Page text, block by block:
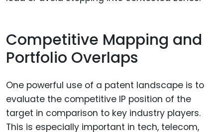
Competitive Mapping and
Portfolio Overlaps
One powerful use of a patent landscape is to
evaluate the competitive IP position of the
target in comparison to key industry players.
This is especially important in tech, telecom,